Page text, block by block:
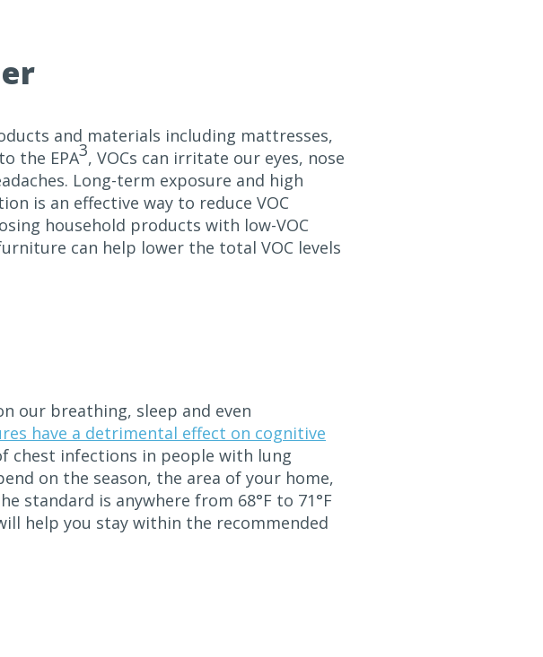
and materials including mattresses,
the EPA3, VOCs can irritate our eyes, nose
Long-term exposure and high
is an effective way to reduce VOC
household products with low-VOC
can help lower the total VOC levels
our breathing, sleep and even
have a detrimental effect on cognitive
chest infections in people with lung
on the season, the area of your home,
standard is anywhere from 68°F to 71°F
help you stay within the recommended